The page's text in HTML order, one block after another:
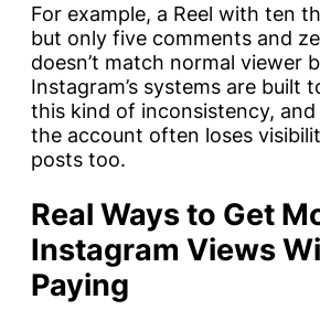
For example, a Reel with ten
but only five comments and
doesn’t match normal viewer
Instagram’s systems are built
this kind of inconsistency,
the account often loses
posts too.
Real Ways to Get
Instagram Views
Paying